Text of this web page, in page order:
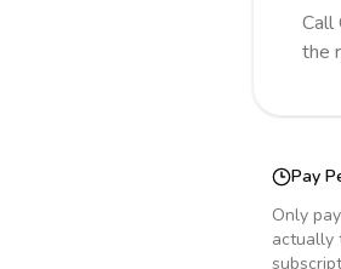
Call
the
Pay
Only
actually